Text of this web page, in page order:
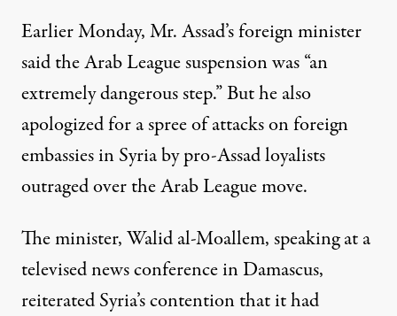
Earlier Monday, Mr. Assad’s foreign minister
said the Arab League suspension was “an
extremely dangerous step.” But he also
apologized for a spree of attacks on foreign
embassies in Syria by pro-Assad loyalists
outraged over the Arab League move.
The minister, Walid al-Moallem, speaking at a
televised news conference in Damascus,
reiterated Syria’s contention that it had